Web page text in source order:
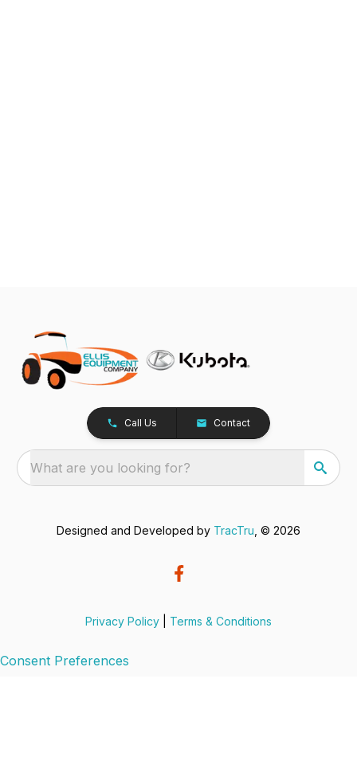
Call Us Contact
What are you looking for?
Designed and Developed by TracTru , © 2026
Privacy Policy Terms & Conditions
Consent Preferences